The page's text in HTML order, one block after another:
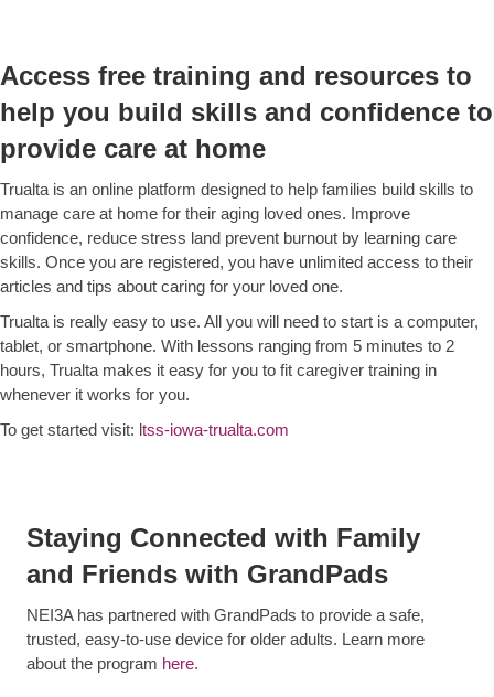
Access free training and resources to
help you build skills and confidence to
provide care at home
Trualta is an online platform designed to help families build skills to
manage care at home for their aging loved ones. Improve
confidence, reduce stress land prevent burnout by learning care
skills. Once you are registered, you have unlimited access to their
articles and tips about caring for your loved one.
Trualta is really easy to use. All you will need to start is a computer,
tablet, or smartphone. With lessons ranging from 5 minutes to 2
hours, Trualta makes it easy for you to fit caregiver training in
whenever it works for you.
To get started visit: ltss-iowa-trualta.com
Staying Connected with Family
and Friends with GrandPads
NEI3A has partnered with GrandPads to provide a safe,
trusted, easy-to-use device for older adults. Learn more
about the program here.